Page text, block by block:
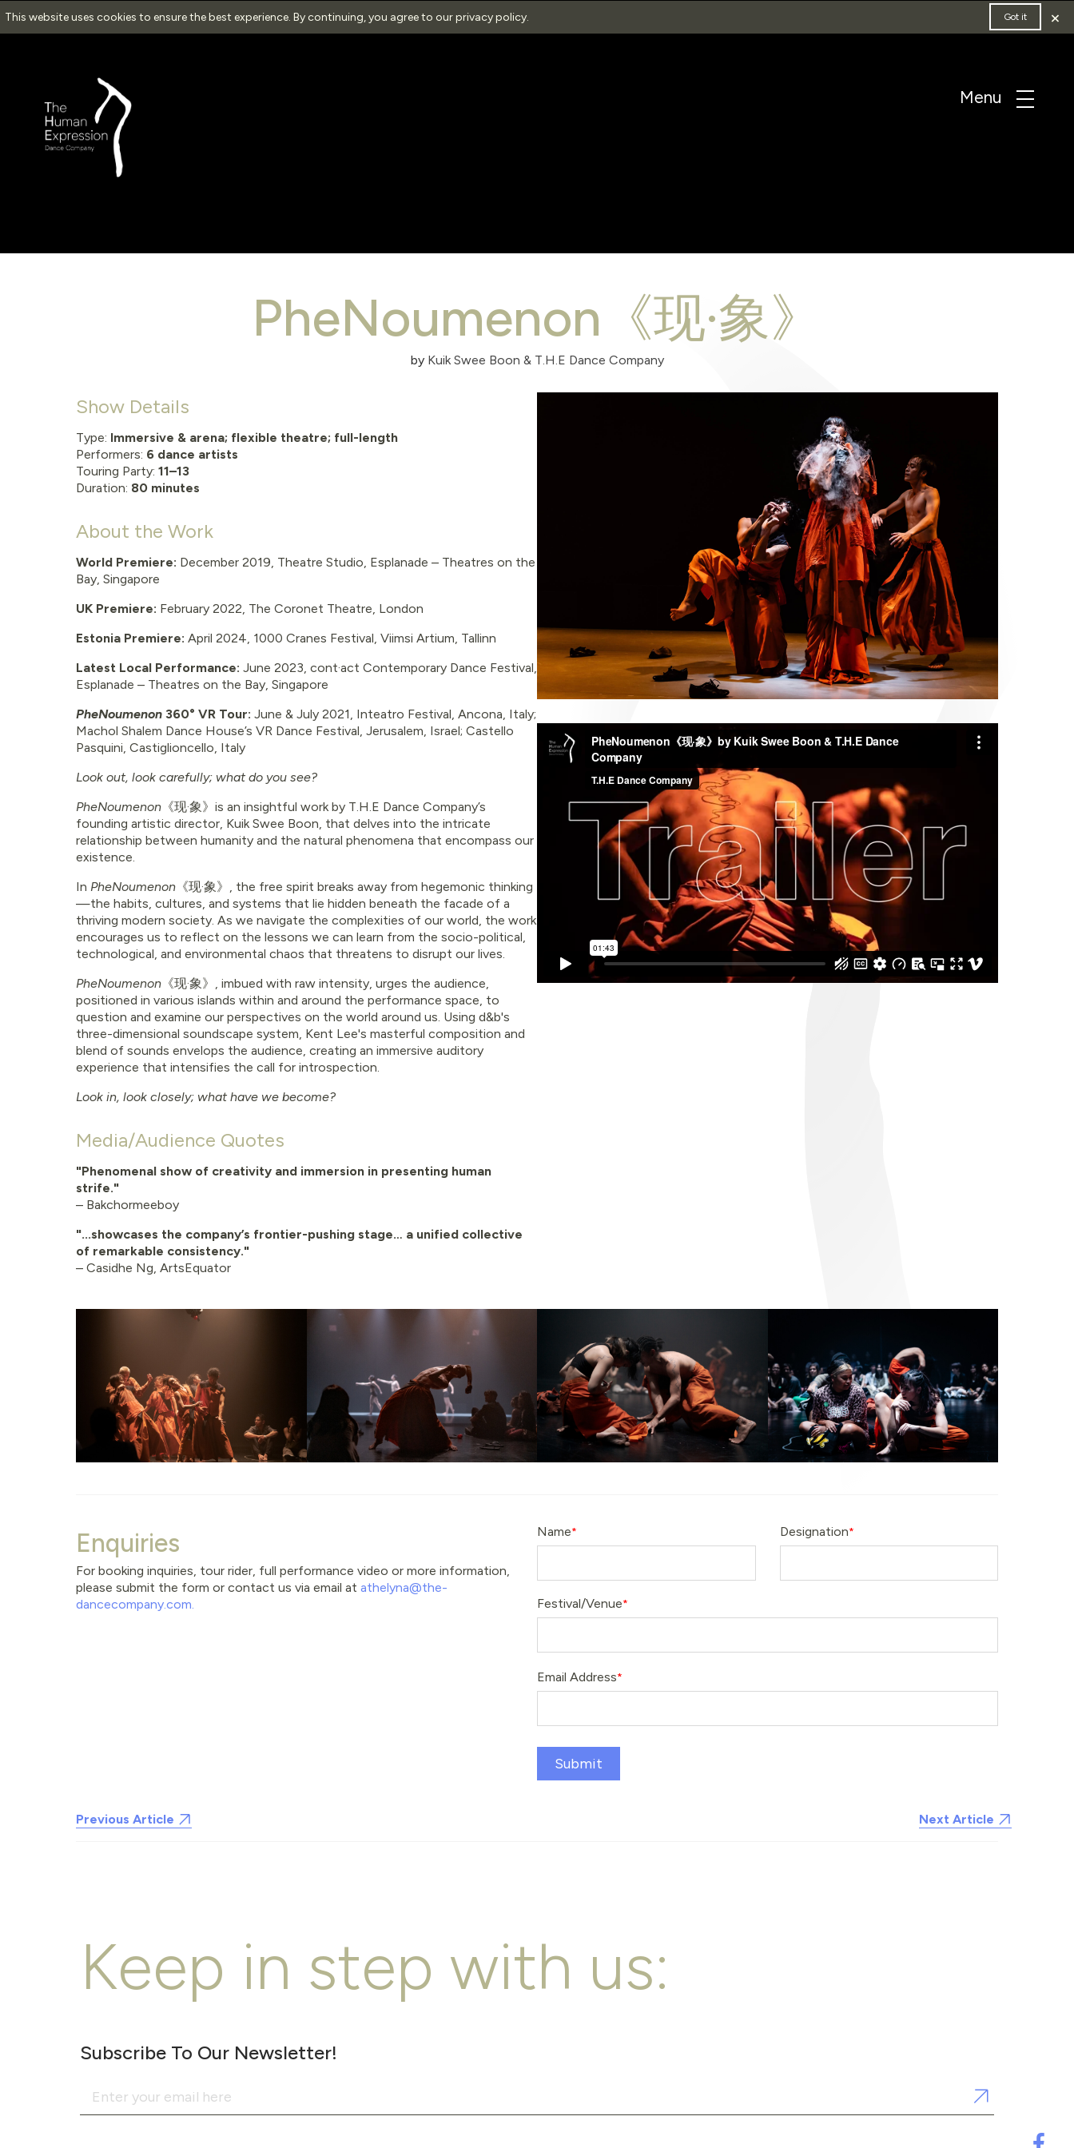
This website uses cookies to ensure the best experience. By continuing, you agree to ourprivacy policy. Got it ×
PheNoumenon《现·象》
by Kuik Swee Boon & T.H.E Dance Company
Show Details
Type: Immersive & arena; flexible theatre; full-length
Performers: 6 dance artists
Touring Party: 11–13
Duration: 80 minutes
About the Work
World Premiere: December 2019, Theatre Studio, Esplanade – Theatres on the
Bay, Singapore
UK Premiere: February 2022, The Coronet Theatre, London
Estonia Premiere: April 2024, 1000 Cranes Festival, Viimsi Artium, Tallinn
Latest Local Performance: June 2023, cont·act Contemporary Dance Festival,
Esplanade – Theatres on the Bay, Singapore
PheNoumenon 360° VR Tour: June & July 2021, Inteatro Festival, Ancona, Italy;
Machol Shalem Dance House’s VR Dance Festival, Jerusalem, Israel; Castello
Pasquini, Castiglioncello, Italy
Look out, look carefully; what do you see?
PheNoumenon 《现·象》 is an insightful work by T.H.E Dance Company’s
founding artistic director, Kuik Swee Boon, that delves into the intricate
relationship between humanity and the natural phenomena that encompass our
existence.
In PheNoumenon 《现·象》
, the free spirit breaks away from hegemonic thinking
—the habits, cultures, and systems that lie hidden beneath the facade of a
thriving modern society. As we navigate the complexities of our world, the work
encourages us to reflect on the lessons we can learn from the socio-political,
technological, and environmental chaos that threatens to disrupt our lives.
PheNoumenon 《现·象》
, imbued with raw intensity, urges the audience,
positioned in various islands within and around the performance space, to
question and examine our perspectives on the world around us. Using d&b's
three-dimensional soundscape system, Kent Lee's masterful composition and
blend of sounds envelops the audience, creating an immersive auditory
experience that intensifies the call for introspection.
Look in, look closely; what have we become?
Media/Audience Quotes
"Phenomenal show of creativity and immersion in presenting human
strife."
– Bakchormeeboy
"...showcases the company’s frontier-pushing stage… a unified collective
of remarkable consistency."
– Casidhe Ng, ArtsEquator
Enquiries
For booking inquiries, tour rider, full performance video or more information,
please submit the form or contact us via email at athelyna@the-
dancecompany.com.
Name Designation
Festival/Venue
Email Address
Submit
Previous Article Next Article
Keep in step with us:
Subscribe To Our Newsletter!